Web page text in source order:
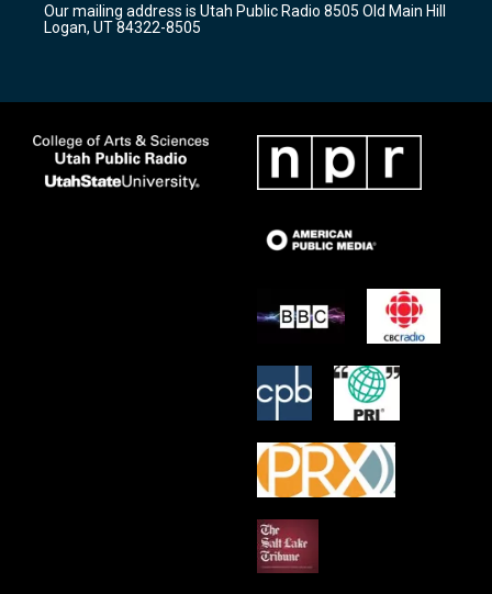
a
m
k
Our mailing address is Utah Public Radio 8505 Old Main Hill
Logan, UT 84322-8505